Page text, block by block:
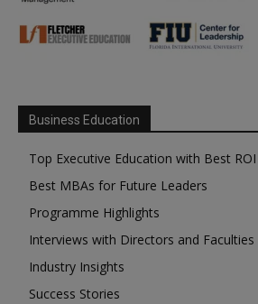
Business Education
Top Executive Education with Best ROI
Best MBAs for Future Leaders
Programme Highlights
Interviews with Directors and Faculties
Industry Insights
Success Stories